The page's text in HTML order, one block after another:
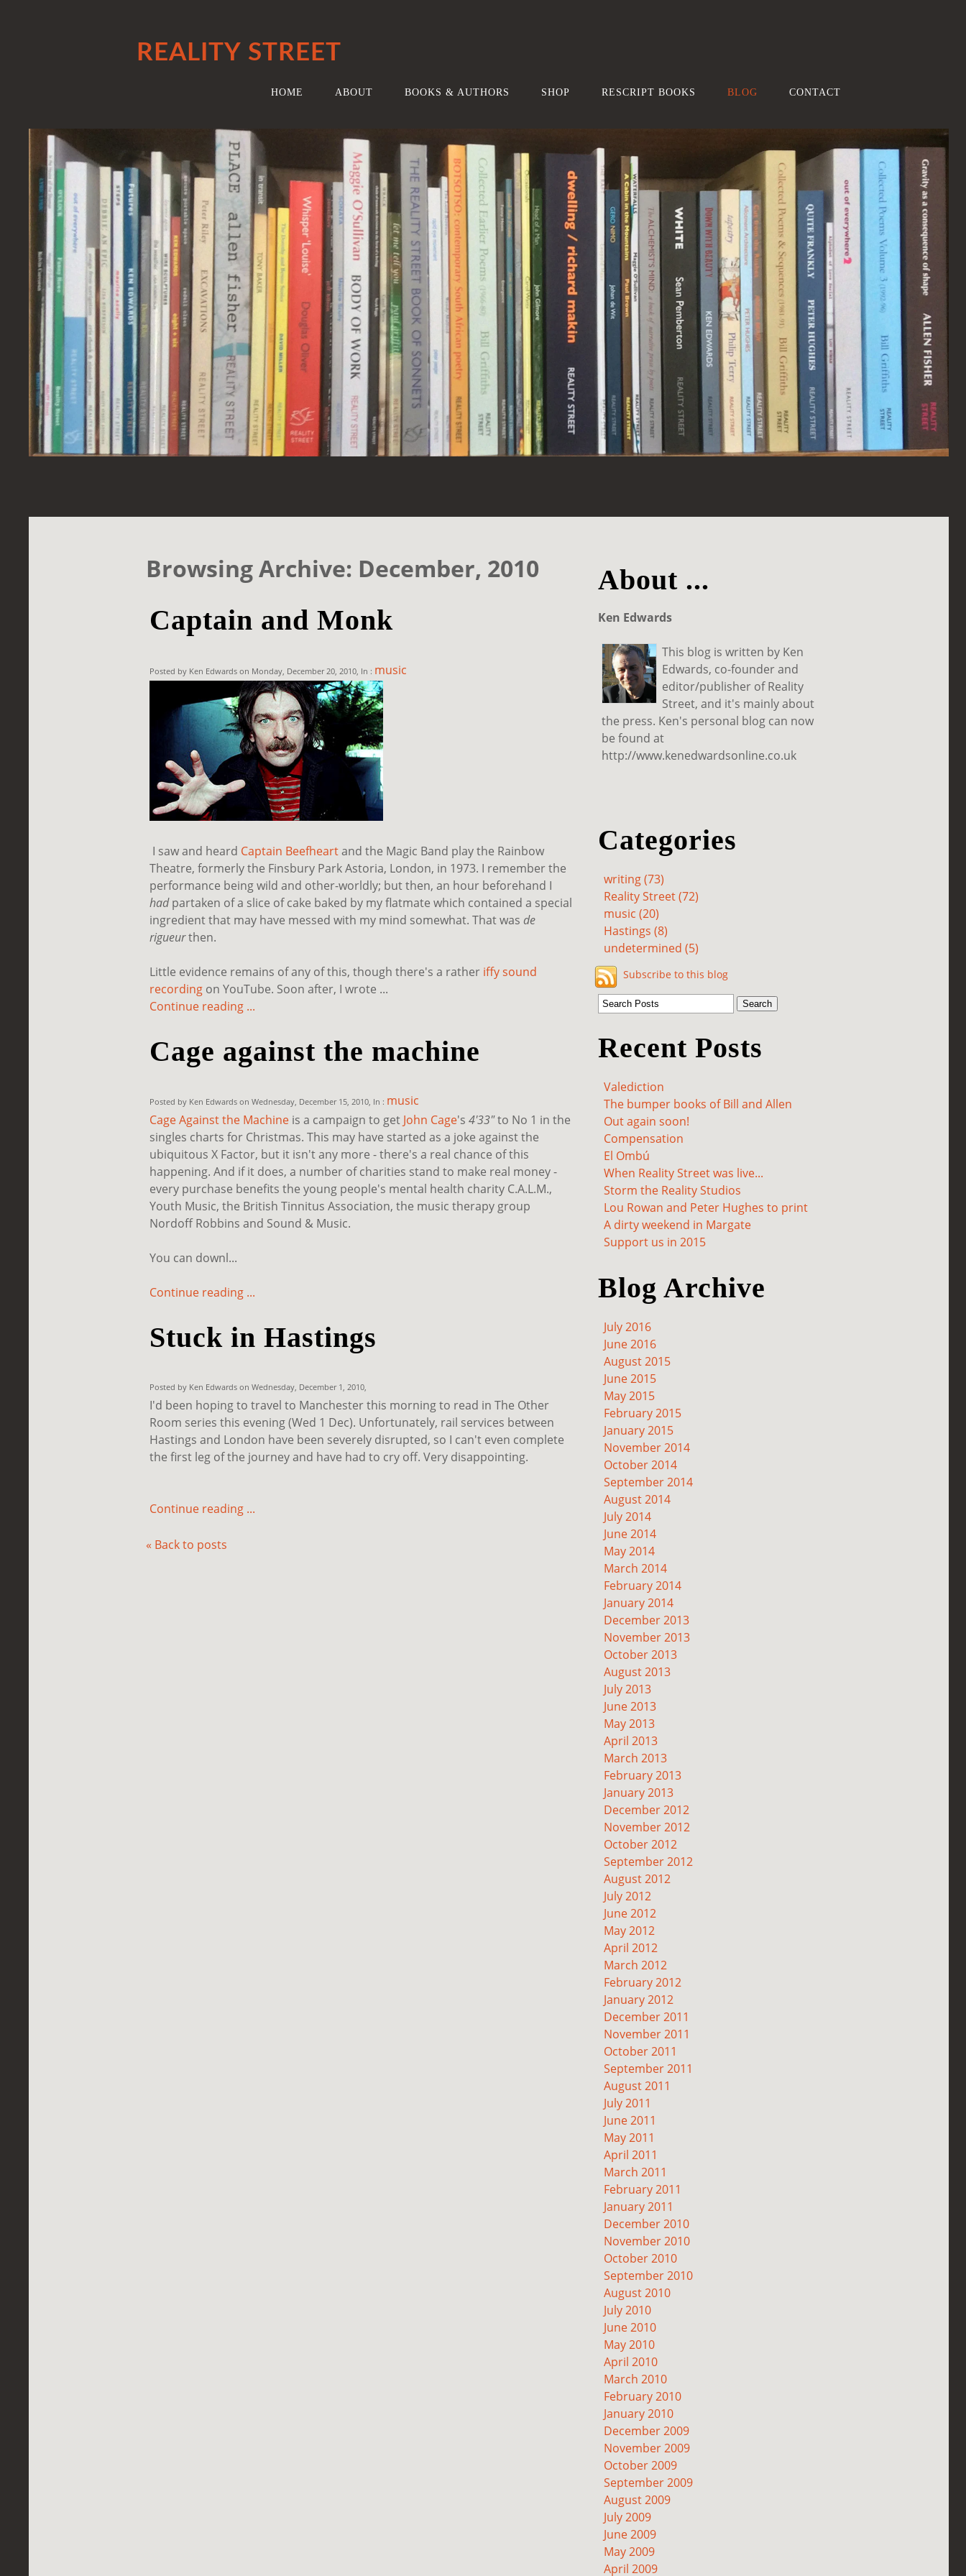
REALITY STREET
HOME ABOUT BOOKS & AUTHORS SHOP RESCRIPT BOOKS BLOG CONTACT
Browsing Archive: December, 2010
Captain and Monk
Posted by Ken Edwards on Monday, December 20, 2010, In : music
I saw and heard Captain Beefheartand the Magic Band play the Rainbow
Theatre, formerly the Finsbury Park Astoria, London, in 1973. I remember the
performance being wild and other-worldly; but then, an hour beforehand I
hadpartaken of a slice of cake baked by my flatmate which contained a special
ingredient that may have messed with my mind somewhat. That was de
rigueurthen.
Little evidence remains of any of this, though there's a rather iffy sound
recording on YouTube. Soon after, I wrote ...
Continue reading ...
Cage against the machine
Posted by Ken Edwards on Wednesday, December 15, 2010, In : music
Cage Against the Machine is a campaign to get John Cage's 4'33"to No 1 in the
singles charts for Christmas. This may have started as a joke against the
ubiquitous X Factor, but it isn't any more - there's a real chance of this
happening. And if it does, a number of charities stand to make real money -
every purchase benefits the young people's mental health charity C.A.L.M.,
Youth Music, the British Tinnitus Association, the music therapy group
Nordoff Robbins and Sound & Music.
You can downl...
Continue reading ...
Stuck in Hastings
Posted by Ken Edwards on Wednesday, December 1, 2010,
I'd been hoping to travel to Manchester this morning to read in The Other
Room series this evening (Wed 1 Dec). Unfortunately, rail services between
Hastings and London have been severely disrupted, so I can't even complete
the first leg of the journey and have had to cry off. Very disappointing.
Continue reading ...
« Back to posts
About ...
Ken Edwards
This blog is written by Ken
Edwards, co-founder and
editor/publisher of Reality
Street, and it's mainly about
the press. Ken's personal blog can now
be found at
http://www.kenedwardsonline.co.uk
Categories
writing (73)
Reality Street (72)
music (20)
Hastings (8)
undetermined (5)
Subscribe to this blog
Recent Posts
Valediction
The bumper books of Bill and Allen
Out again soon!
Compensation
El Ombú
When Reality Street was live...
Storm the Reality Studios
Lou Rowan and Peter Hughes to print
A dirty weekend in Margate
Support us in 2015
Blog Archive
July 2016
June 2016
August 2015
June 2015
May 2015
February 2015
January 2015
November 2014
October 2014
September 2014
August 2014
July 2014
June 2014
May 2014
March 2014
February 2014
January 2014
December 2013
November 2013
October 2013
August 2013
July 2013
June 2013
May 2013
April 2013
March 2013
February 2013
January 2013
December 2012
November 2012
October 2012
September 2012
August 2012
July 2012
June 2012
May 2012
April 2012
March 2012
February 2012
January 2012
December 2011
November 2011
October 2011
September 2011
August 2011
July 2011
June 2011
May 2011
April 2011
March 2011
February 2011
January 2011
December 2010
November 2010
October 2010
September 2010
August 2010
July 2010
June 2010
May 2010
April 2010
March 2010
February 2010
January 2010
December 2009
November 2009
October 2009
September 2009
August 2009
July 2009
June 2009
May 2009
April 2009